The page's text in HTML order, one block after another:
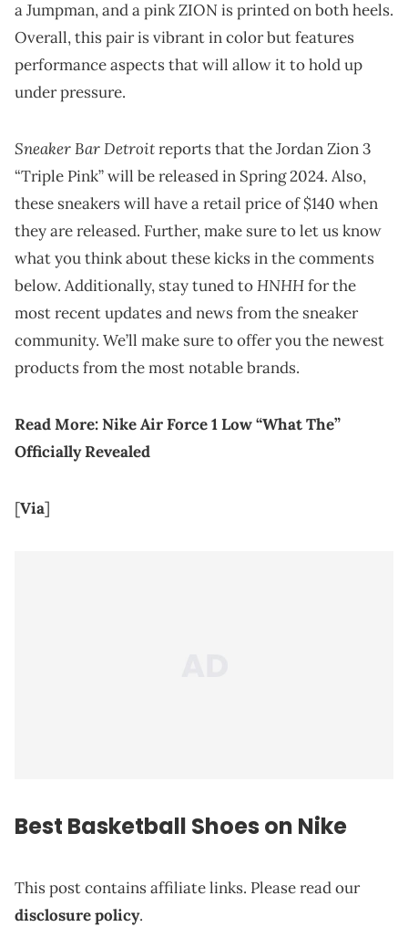
a Jumpman, and a pink ZION is printed on both heels.
Overall, this pair is vibrant in color but features
performance aspects that will allow it to hold up
under pressure.
Sneaker Bar Detroitreports that the Jordan Zion 3
“Triple Pink” will be released in Spring 2024. Also,
these sneakers will have a retail price of $140 when
they are released. Further, make sure to let us know
what you think about these kicks in the comments
below. Additionally, stay tuned toHNHHfor the
most recent updates and news from the sneaker
community. We’ll make sure to offer you the newest
products from the most notable brands.
Read More:Nike Air Force 1 Low “What The”
Officially Revealed
[Via]
Best Basketball Shoes on Nike
This post contains affiliate links. Please read our
disclosure policy.